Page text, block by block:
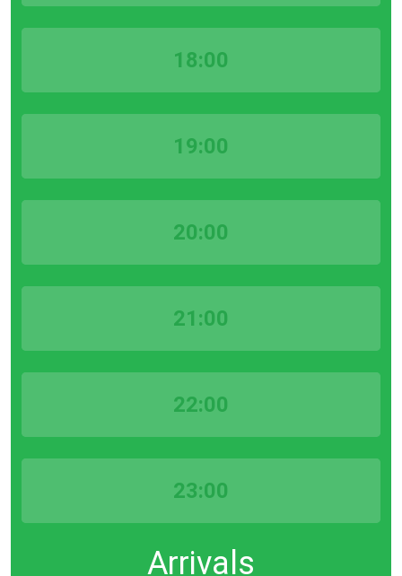
18:00
19:00
20:00
21:00
22:00
23:00
Arrivals